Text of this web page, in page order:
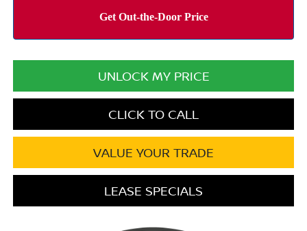
UNLOCK MY PRICE
CLICK TO CALL
VALUE YOUR TRADE
LEASE SPECIALS